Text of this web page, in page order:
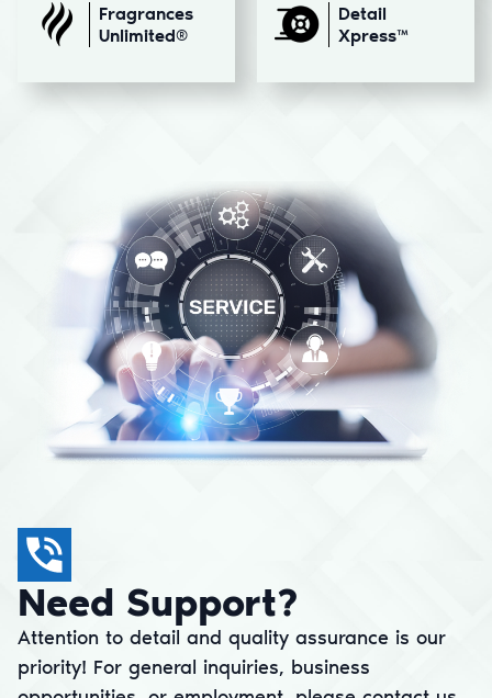
Fragrances
Unlimited®
Detail
Xpress™
Need Support?
Attention to detail and quality assurance is our
priority! For general inquiries, business